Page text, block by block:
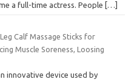
a full-time actress. People
[…]
Calf Massage Sticks for
Muscle Soreness, Loosing
innovative device used by